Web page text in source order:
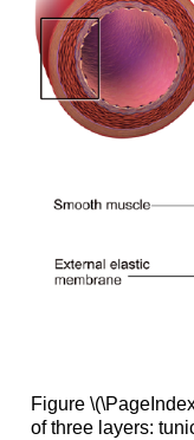
Figure
of three layers: